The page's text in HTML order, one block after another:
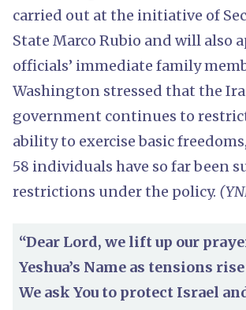
carried out at the initiative of
State Marco Rubio and will also
officials’ immediate family
Washington stressed that the
government continues to
ability to exercise basic
58 individuals have so far been
restrictions under the policy.
“Dear Lord, we lift up our
Yeshua’s Name as tensions
We ask You to protect Israel